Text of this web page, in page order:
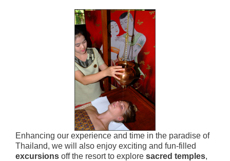
Enhancing our experience and time in the paradise of
Thailand, we will also enjoy exciting and fun-filled
excursions off the resort to explore sacred temples,